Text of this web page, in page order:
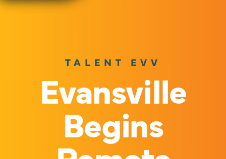
TALENT EVV
Evansville
Begins